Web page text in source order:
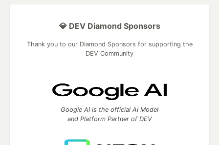
💎 DEV Diamond Sponsors
Thank you to our Diamond Sponsors for supporting the
DEV Community
Google AI is the official AI Model
and Platform Partner of DEV